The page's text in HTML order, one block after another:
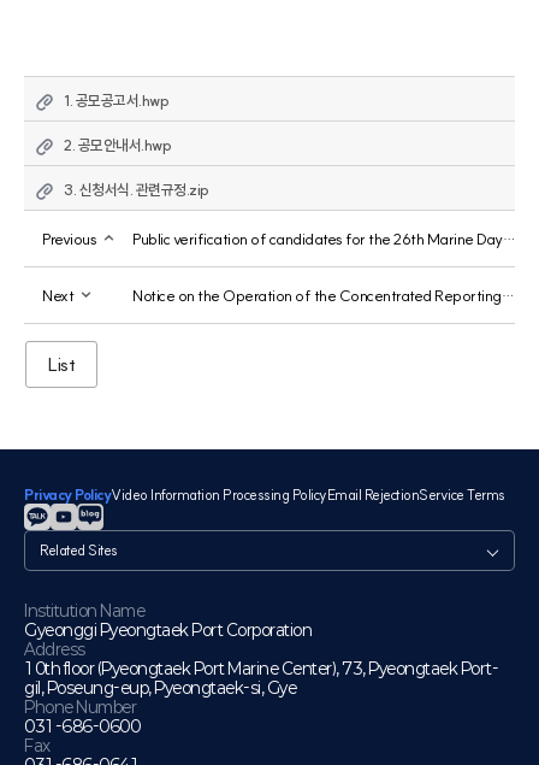
1. 공모공고서.hwp
2. 공모안내서.hwp
3. 신청서식. 관련규정.zip
Previous Public verification of candidates for the 26th Marine Day Government Award was published on Nuriji.
Next Notice on the Operation of the Concentrated Reporting Period for Public Officials' Duties-Related Speculative Activities
List
Privacy PolicyVideo Information Processing PolicyEmail RejectionService Terms
관
련
이
트
Institution Name
Gyeonggi Pyeongtaek Port Corporation
Address
10th floor (Pyeongtaek Port Marine Center), 73, Pyeongtaek Port-
gil, Poseung-eup, Pyeongtaek-si, Gye
Phone Number
031-686-0600
Fax